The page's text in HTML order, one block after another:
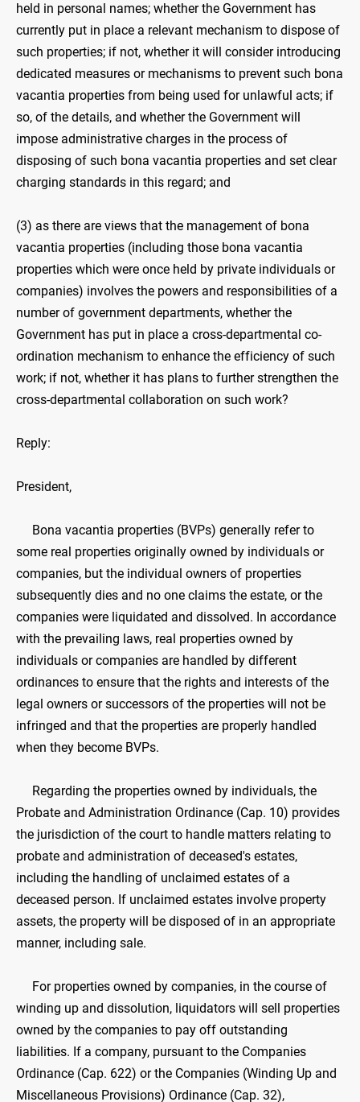
held in personal names; whether the Government has
currently put in place a relevant mechanism to dispose of
such properties; if not, whether it will consider introducing
dedicated measures or mechanisms to prevent such bona
vacantia properties from being used for unlawful acts; if
so, of the details, and whether the Government will
impose administrative charges in the process of
disposing of such bona vacantia properties and set clear
charging standards in this regard; and
(3) as there are views that the management of bona
vacantia properties (including those bona vacantia
properties which were once held by private individuals or
companies) involves the powers and responsibilities of a
number of government departments, whether the
Government has put in place a cross-departmental co-
ordination mechanism to enhance the efficiency of such
work; if not, whether it has plans to further strengthen the
cross-departmental collaboration on such work?
Reply:
President,
Bona vacantia properties (BVPs) generally refer to
some real properties originally owned by individuals or
companies, but the individual owners of properties
subsequently dies and no one claims the estate, or the
companies were liquidated and dissolved. In accordance
with the prevailing laws, real properties owned by
individuals or companies are handled by different
ordinances to ensure that the rights and interests of the
legal owners or successors of the properties will not be
infringed and that the properties are properly handled
when they become BVPs.
Regarding the properties owned by individuals, the
Probate and Administration Ordinance (Cap. 10) provides
the jurisdiction of the court to handle matters relating to
probate and administration of deceased's estates,
including the handling of unclaimed estates of a
deceased person. If unclaimed estates involve property
assets, the property will be disposed of in an appropriate
manner, including sale.
For properties owned by companies, in the course of
winding up and dissolution, liquidators will sell properties
owned by the companies to pay off outstanding
liabilities. If a company, pursuant to the Companies
Ordinance (Cap. 622) or the Companies (Winding Up and
Miscellaneous Provisions) Ordinance (Cap. 32),